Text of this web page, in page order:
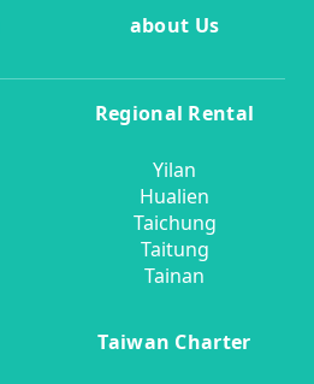
about Us
Regional Rental
Yilan
Hualien
Taichung
Taitung
Tainan
Taiwan Charter